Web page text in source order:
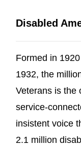
Disabled
Formed in
1932, the
Veterans is the
service-
insistent voice
2.1 million